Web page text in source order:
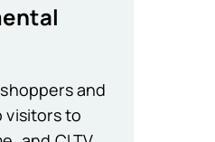
and
visitors to